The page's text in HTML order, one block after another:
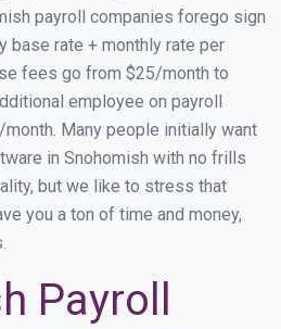
payroll companies forego sign
base rate + monthly rate per
fees go from $25/month to
employee on payroll
Many people initially want
in Snohomish with no frills
but we like to stress that
you a ton of time and money,
Payroll